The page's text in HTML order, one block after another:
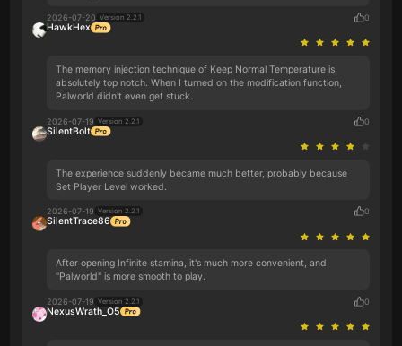
2026-07-20 Version 2.2.1 0
HawkHex
The memory injection technique of Keep Normal Temperature is
absolutely top notch. When I turned on the modification function,
Palworld didn't even get stuck.
2026-07-19 Version 2.2.1 0
SilentBolt
The experience suddenly became much better, probably because
Set Player Level worked.
2026-07-19 Version 2.2.1 0
SilentTrace86
After opening Infinite stamina, it's much more convenient, and
"Palworld" is more smooth to play.
2026-07-19 Version 2.2.1 0
NexusWrath_O5